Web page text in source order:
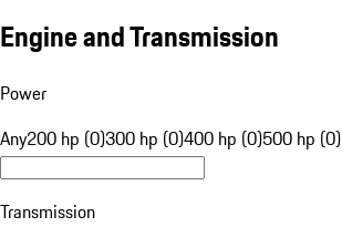
Engine and Transmission
Power
Any200 hp (0)300 hp (0)400 hp (0)500 hp (0)
Transmission